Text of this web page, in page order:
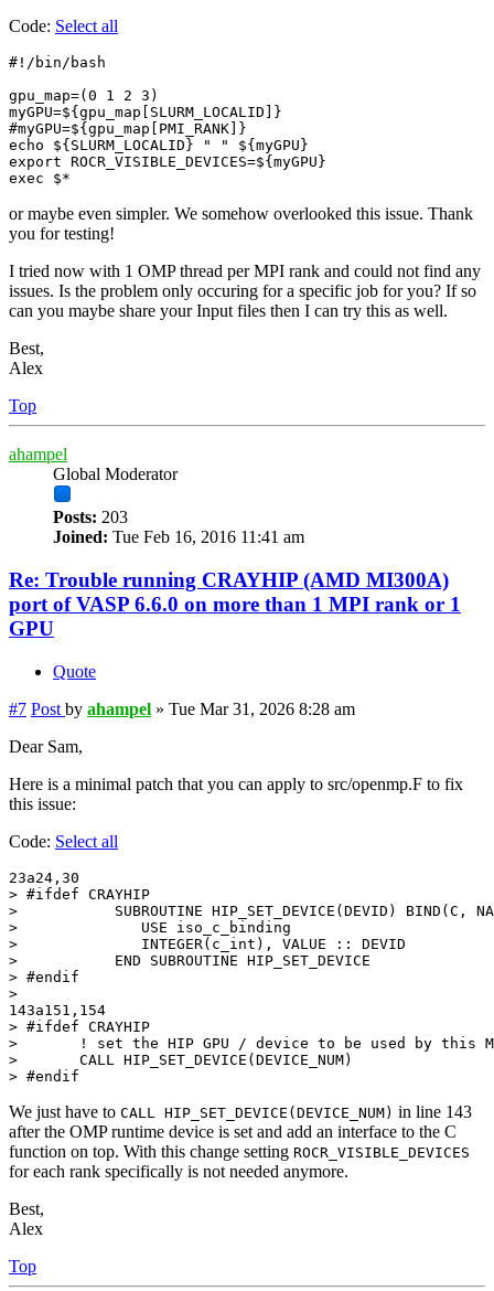
Code: Select all
#!/bin/bash
gpu_map=(0 1 2 3)
myGPU=${gpu_map[SLURM_LOCALID]}
#myGPU=${gpu_map[PMI_RANK]}
echo
export ROCR_VISIBLE_DEVICES=${myGPU}
exec $*
or maybe even simpler. We somehow overlooked this issue. Thank
you for testing!
I tried now with 1 OMP thread per MPI rank and could not find any
issues. Is the problem only occuring for a specific job for you? If so
can you maybe share your Input files then I can try this as well.
Best,
Alex
Top
ahampel
Global Moderator
Posts: 203
Joined: Tue Feb 16, 2016 11:41 am
Re: Trouble running CRAYHIP (AMD MI300A)
port of VASP 6.6.0 on more than 1 MPI rank or 1
GPU
Quote
#7 Post by ahampel » Tue Mar 31, 2026 8:28 am
Dear Sam,
Here is a minimal patch that you can apply to src/openmp.F to fix
this issue:
Code: Select all
23a24,30
> #ifdef CRAYHIP
>           SUBROUTINE HIP_SET_DEVICE(DEVID) BIND(C,
>              USE iso_c_binding
>              INTEGER(c_int), VALUE :: DEVID
>           END SUBROUTINE HIP_SET_DEVICE
> #endif
>
143a151,154
> #ifdef CRAYHIP
>       ! set the HIP GPU / device to be used by this MPI
>       CALL HIP_SET_DEVICE(DEVICE_NUM)
> #endif
We just have to CALL HIP_SET_DEVICE(DEVICE_NUM) in line 143
after the OMP runtime device is set and add an interface to the C
function on top. With this change setting ROCR_VISIBLE_DEVICES
for each rank specifically is not needed anymore.
Best,
Alex
Top